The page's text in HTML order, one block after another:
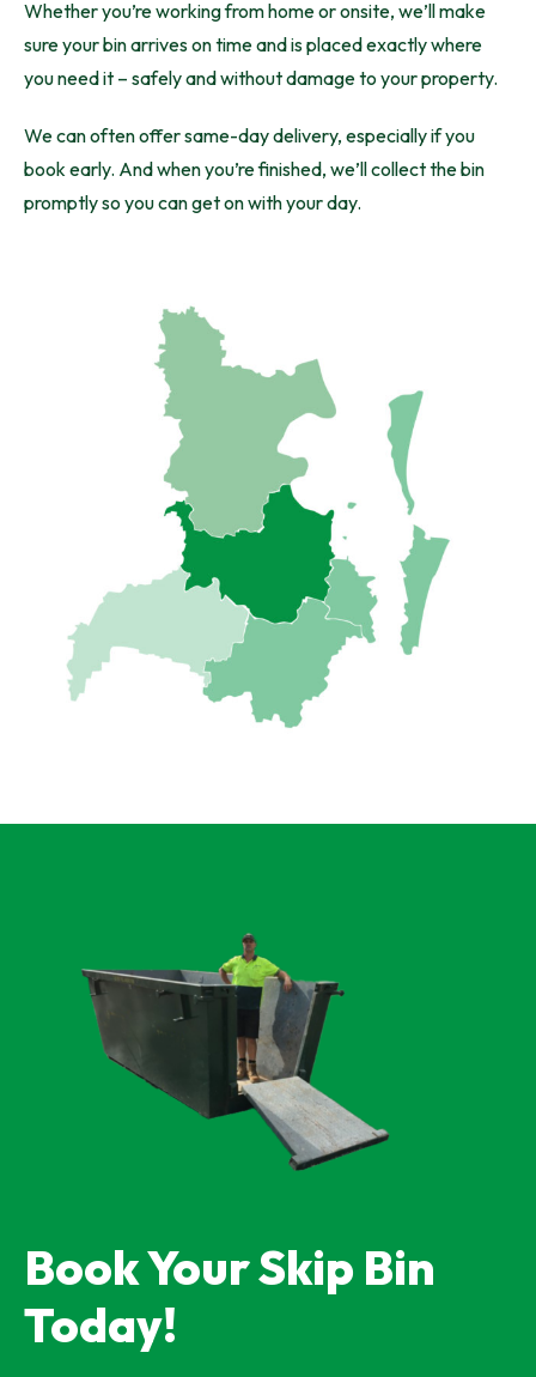
Whether you’re working from home or onsite, we’ll make
sure your bin arrives on time and is placed exactly where
you need it – safely and without damage to your property.
We can often offer same-day delivery, especially if you
book early. And when you’re finished, we’ll collect the bin
promptly so you can get on with your day.
Book Your Skip Bin
Today!